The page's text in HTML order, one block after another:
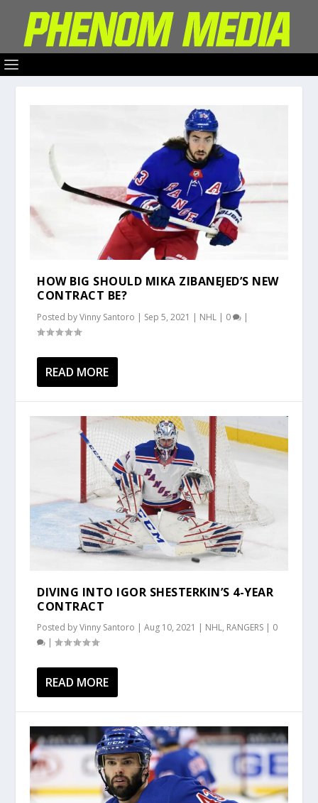
HOW BIG SHOULD MIKA ZIBANEJED’S NEW
CONTRACT BE?
Posted byVinny Santoro | Sep 5, 2021 | NHL | 0 |
READ MORE
DIVING INTO IGOR SHESTERKIN’S 4-YEAR
CONTRACT
Posted byVinny Santoro |Aug 10, 2021 | NHL, RANGERS | 0
|
READ MORE